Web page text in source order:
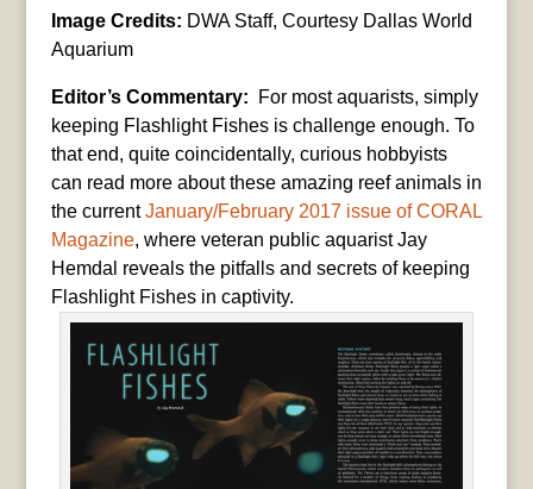
Image Credits: DWA Staff, Courtesy Dallas World
Aquarium
Editor’s Commentary: For most aquarists, simply
keeping Flashlight Fishes is challenge enough. To
that end, quite coincidentally, curious hobbyists
can read more about these amazing reef animals in
the currentJanuary/February 2017 issue of CORAL
Magazine, where veteran public aquarist Jay
Hemdal reveals the pitfalls and secrets of keeping
Flashlight Fishes in captivity.